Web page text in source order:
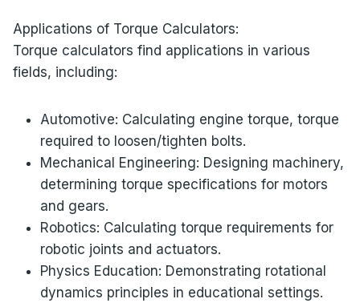
Applications of Torque Calculators:
Torque calculators find applications in various
fields, including:
Automotive: Calculating engine torque, torque
required to loosen/tighten bolts.
Mechanical Engineering: Designing machinery,
determining torque specifications for motors
and gears.
Robotics: Calculating torque requirements for
robotic joints and actuators.
Physics Education: Demonstrating rotational
dynamics principles in educational settings.